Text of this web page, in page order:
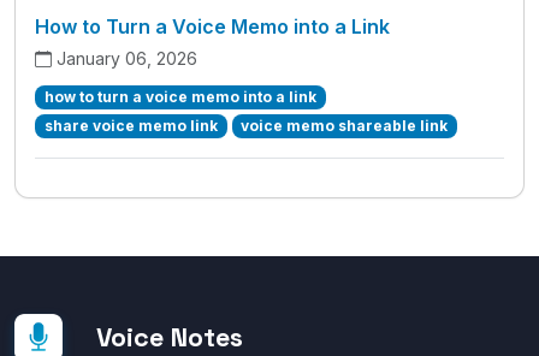
How to Turn a Voice Memo into a Link
January 06, 2026
how to turn a voice memo into a link
share voice memo link
voice memo shareable link
Voice Notes